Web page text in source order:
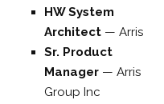
HW System
Architect — Arris
Sr. Product
Manager — Arris
Group Inc